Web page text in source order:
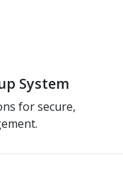
System
for secure,